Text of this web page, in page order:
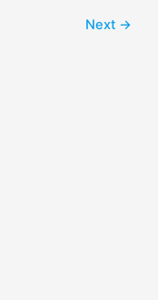
Next →